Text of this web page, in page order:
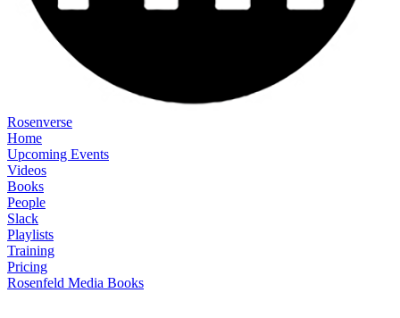
Rosenverse
Home
Upcoming Events
Videos
Books
People
Slack
Playlists
Training
Pricing
Rosenfeld Media Books